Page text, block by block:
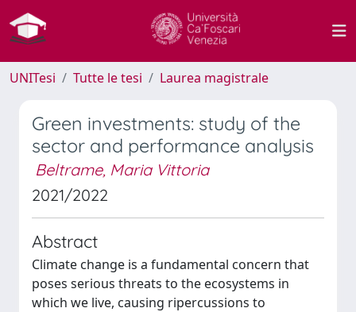
UNITesi Tutte le tesi Laurea magistrale
Green investments: study of the
sector and performance analysis
Beltrame, Maria Vittoria
2021/2022
Abstract
Climate change is a fundamental concern that
poses serious threats to the ecosystems in
which we live, causing ripercussions to